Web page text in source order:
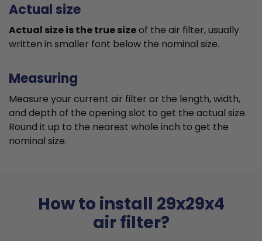
Actual size
Actual size is the true sizeof the air filter, usually
written in smaller font below the nominal size.
Measuring
Measure your current air filter or the length, width,
and depth of the opening slot to get the actual size.
Round it up to the nearest whole inch to get the
nominal size.
How to install 29x29x4
air filter?